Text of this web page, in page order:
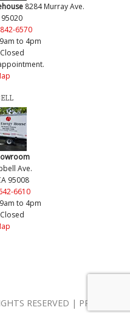
8284 Murray Ave.
6570
to 4pm
Ave.
95008
6610
to 4pm
RESERVED | PRIVACY